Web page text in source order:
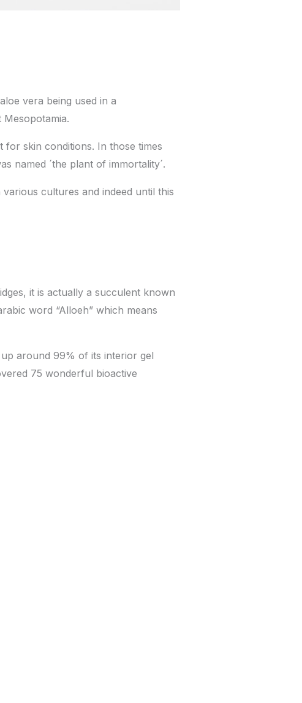
vera being used in a
for skin conditions. In those times
named ´the plant of immortality´.
cultures and indeed until this
it is actually a succulent known
word “Alloeh” which means
around 99% of its interior gel
75 wonderful bioactive